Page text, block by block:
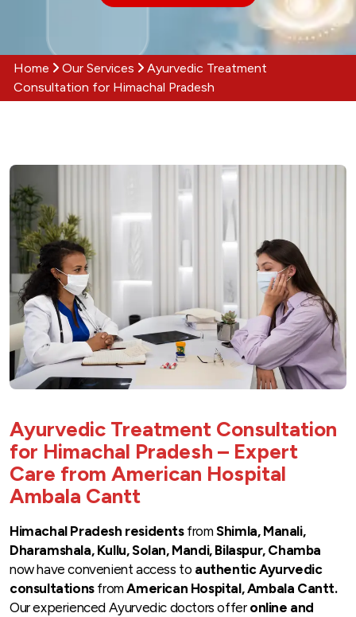
Home Our Services
Ayurvedic Treatment
Consultation for Himachal Pradesh
Ayurvedic Treatment Consultation
for Himachal Pradesh – Expert
Care from American Hospital
Ambala Cantt
Himachal Pradesh residentsfromShimla, Manali,
Dharamshala, Kullu, Solan, Mandi, Bilaspur, Chamba
now have convenient access to authentic Ayurvedic
consultationsfromAmerican Hospital, Ambala Cantt.
Our experienced Ayurvedic doctors offeronline and